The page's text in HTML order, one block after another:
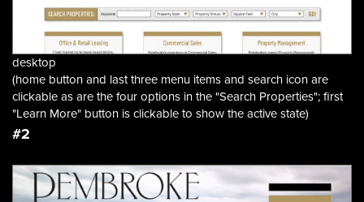
desktop
(home button and last three menu items and search icon are
clickable as are the four options in the "Search Properties"; first
"Learn More" button is clickable to show the active state)
#2